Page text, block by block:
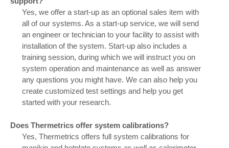
Yes, we offer a start-up as an optional sales item with
all of our systems. As a start-up service, we will send
an engineer or technician to your facility to assist with
installation of the system. Start-up also includes a
training session, during which we will instruct you on
system operation and maintenance as well as answer
any questions you might have. We can also help you
create customized test settings and help you get
started with your research.
Does Thermetrics offer system calibrations?
Yes, Thermetrics offers full system calibrations for